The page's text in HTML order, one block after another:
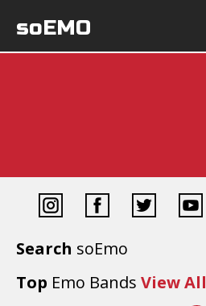
soEMO
Search soEmo
Top Emo Bands View All